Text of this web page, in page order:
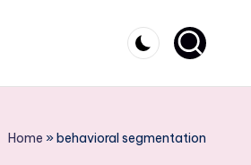
Home »behavioral segmentation